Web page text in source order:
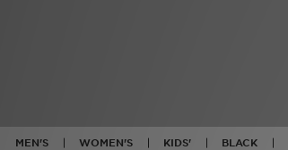
MEN'S WOMEN'S KIDS' BLACK